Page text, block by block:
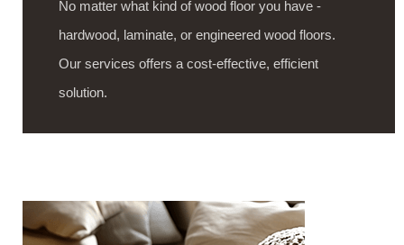
No matter what kind of wood floor you have -
hardwood, laminate, or engineered wood floors.
Our services offers a cost-effective, efficient
solution.